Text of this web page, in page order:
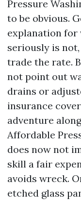
Pressure
to be obvious.
explanation for
seriously is
trade the rate.
not point out
drains or
insurance
adventure
Affordable
does now not
skill a fair
avoids wreck.
etched glass